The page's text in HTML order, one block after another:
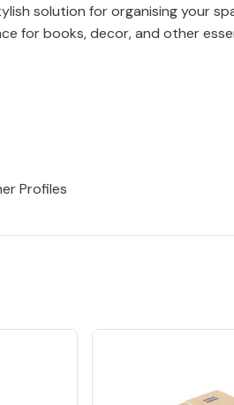
solution for organising your
for books, decor, and other
Profiles